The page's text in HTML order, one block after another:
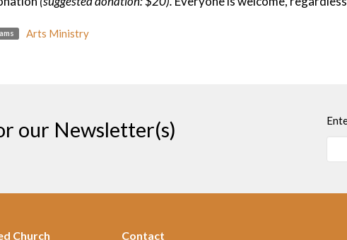
Arts Ministry
our Newsletter(s)
Church Contact